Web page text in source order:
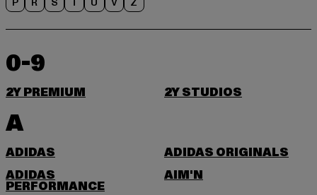
0-9
2Y PREMIUM 2Y STUDIOS
A
ADIDAS
ADIDAS ORIGINALS
ADIDAS
PERFORMANCE
AIM'N